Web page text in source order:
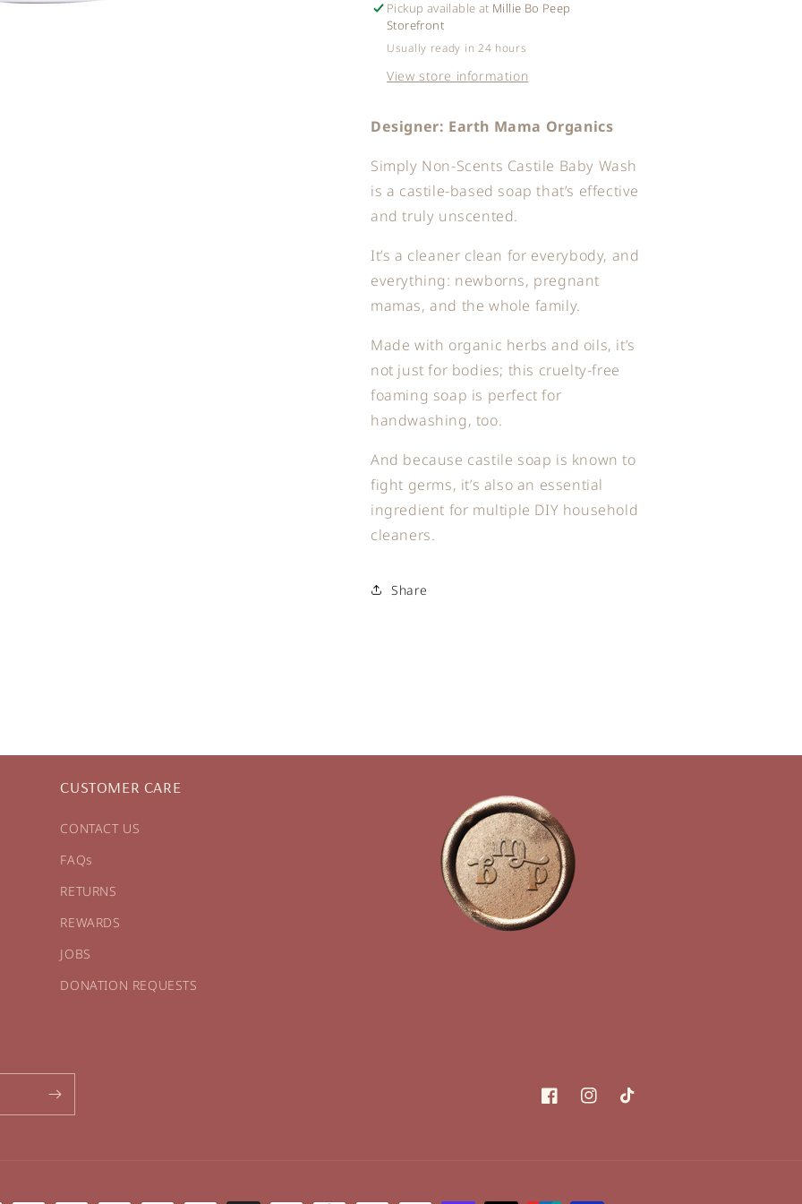
Pickup available at Millie Bo Peep
Storefront
Usually ready in 24 hours
View store information
Designer: Earth Mama Organics
Simply Non-Scents Castile Baby Wash
is a castile-based soap that’s effective
and truly unscented.
It’s a cleaner clean for everybody, and
everything: newborns, pregnant
mamas, and the whole family.
Made with organic herbs and oils, it’s
not just for bodies; this cruelty-free
foaming soap is perfect for
handwashing, too.
And because castile soap is known to
fight germs, it’s also an essential
ingredient for multiple DIY household
cleaners.
Share
CUSTOMER CARE
CONTACT US
FAQs
RETURNS
REWARDS
JOBS
DONATION REQUESTS
FacebookInstagram
TikTok